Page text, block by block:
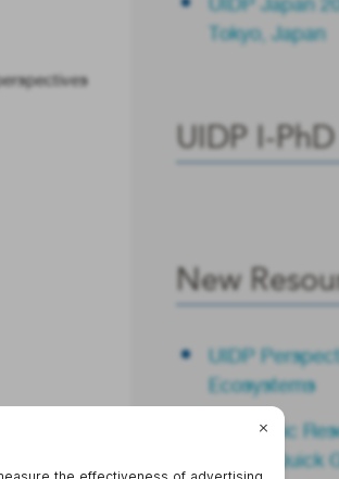
Tokyo, Japan
UIDP I-
New
UIDP
Ecosystems
Academic
Teams Quick